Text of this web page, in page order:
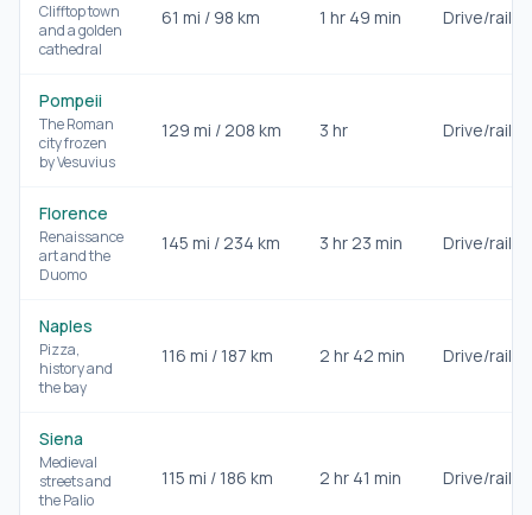
Clifftop town
and a golden
cathedral
61 mi / 98 km 1 hr 49 min Drive/rail
Pompeii
The Roman
city frozen
by Vesuvius
129 mi /208 km 3 hr Drive/rail
Florence
Renaissance
art and the
Duomo
145 mi /234 km 3 hr 23 min Drive/rail
Naples
Pizza,
history and
the bay
116 mi / 187 km 2 hr 42 min Drive/rail
Siena
Medieval
streets and
the Palio
115 mi / 186 km 2 hr 41 min Drive/rail